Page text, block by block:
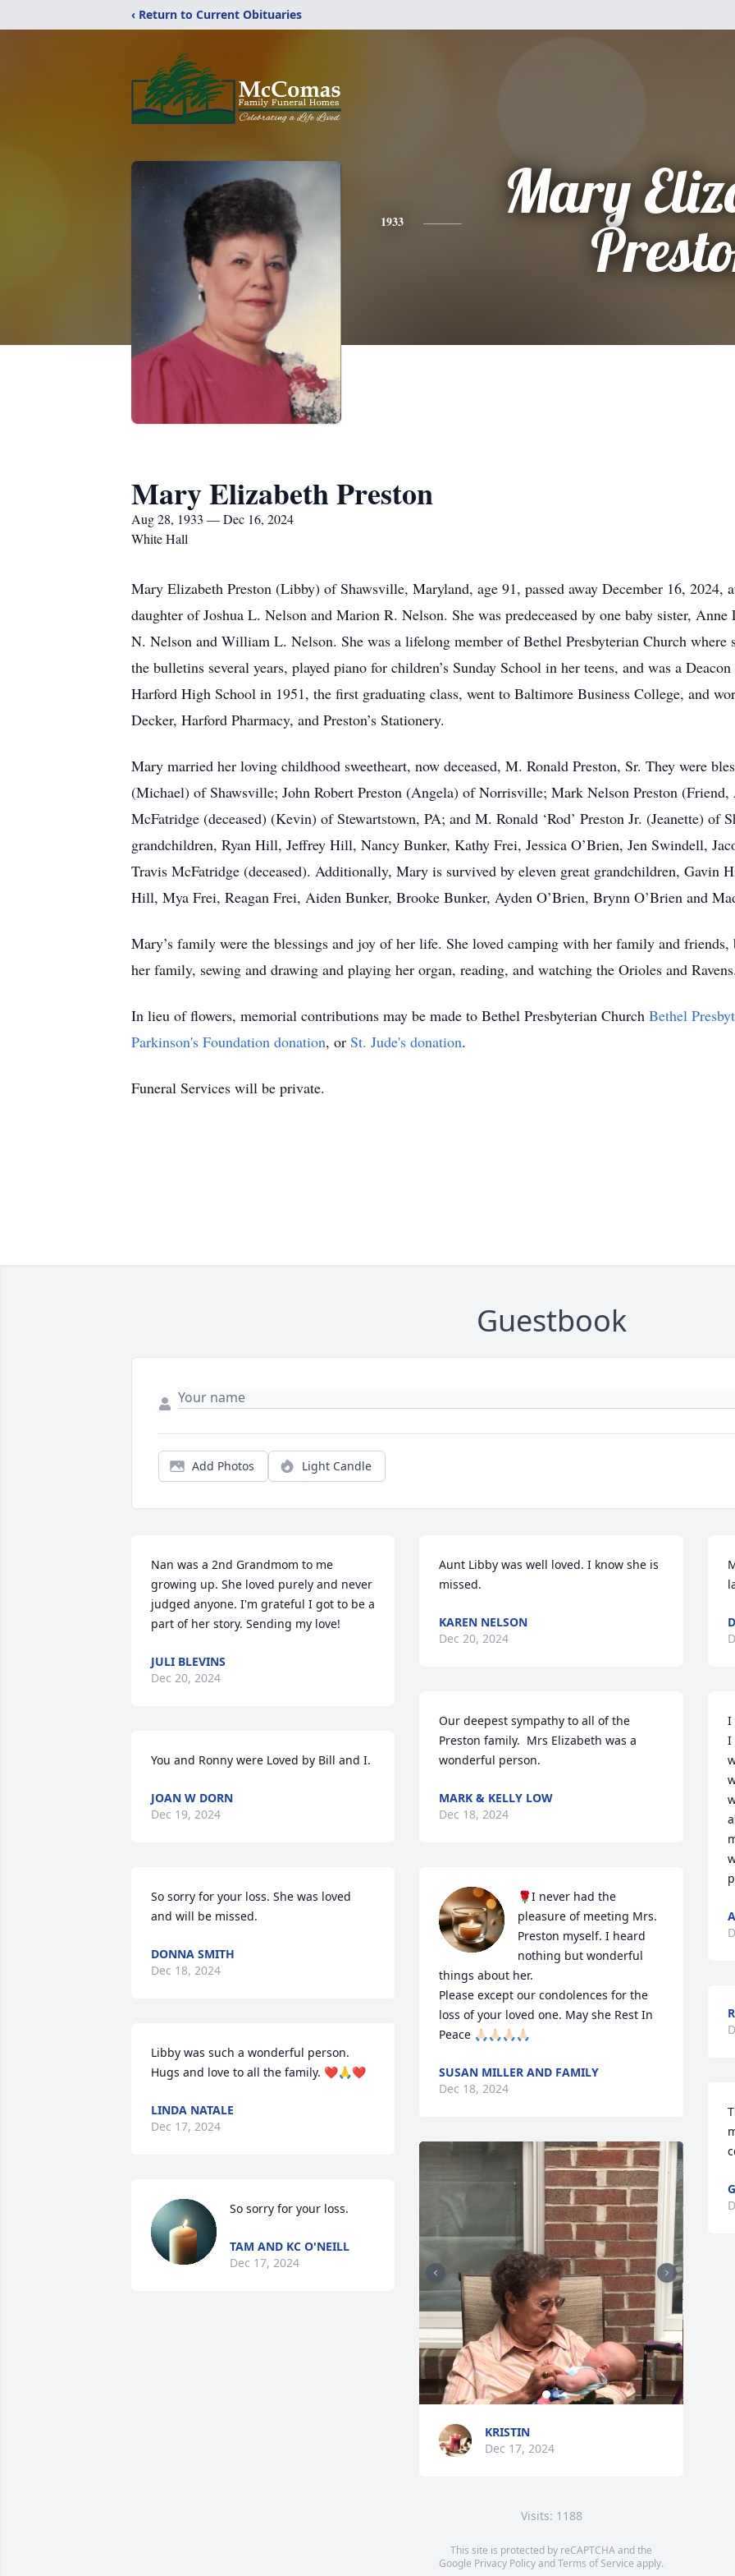
‹ Return to Current Obituaries
1933
Mary
Mary Elizabeth Preston
Aug 28, 1933 — Dec 16, 2024
White Hall
Mary Elizabeth Preston (Libby) of Shawsville, Maryland, age 91, passed away December 16, 2024,
daughter of Joshua L. Nelson and Marion R. Nelson. She was predeceased by one baby sister,
N. Nelson and William L. Nelson. She was a lifelong member of Bethel Presbyterian Church where
the bulletins several years, played piano for children’s Sunday School in her teens, and was a
Harford High School in 1951, the first graduating class, went to Baltimore Business College, and
Decker, Harford Pharmacy, and Preston’s Stationery.
Mary married her loving childhood sweetheart, now deceased, M. Ronald Preston, Sr. They were
(Michael) of Shawsville; John Robert Preston (Angela) of Norrisville; Mark Nelson Preston
McFatridge (deceased) (Kevin) of Stewartstown, PA; and M. Ronald ‘Rod’ Preston Jr. (Jeanette) of
grandchildren, Ryan Hill, Jeffrey Hill, Nancy Bunker, Kathy Frei, Jessica O’Brien, Jen Swindell,
Travis McFatridge (deceased). Additionally, Mary is survived by eleven great grandchildren,
Hill, Mya Frei, Reagan Frei, Aiden Bunker, Brooke Bunker, Ayden O’Brien, Brynn O’Brien and
Mary’s family were the blessings and joy of her life. She loved camping with her family and
her family, sewing and drawing and playing her organ, reading, and watching the Orioles and Ravens.
In lieu of flowers, memorial contributions may be made to Bethel Presbyterian Church Bethel
Parkinson's Foundation donation, or St. Jude's donation.
Funeral Services will be private.
Guestbook
Add Photos Light Candle
Nan was a 2nd Grandmom to me
growing up. She loved purely and never
judged anyone. I'm grateful I got to be a
part of her story. Sending my love!
JULI BLEVINS
Dec 20, 2024
You and Ronny were Loved by Bill and I.
JOAN W DORN
Dec 19, 2024
So sorry for your loss. She was loved
and will be missed.
DONNA SMITH
Dec 18, 2024
Libby was such a wonderful person.
Hugs and love to all the family. ❤️🙏❤️
LINDA NATALE
Dec 17, 2024
So sorry for your loss.
TAM AND KC O'NEILL
Dec 17, 2024
Aunt Libby was well loved. I know she is
missed.
KAREN NELSON
Dec 20, 2024
Our deepest sympathy to all of the
Preston family.  Mrs Elizabeth was a
wonderful person.
MARK & KELLY LOW
Dec 18, 2024
🌹I never had the
pleasure of meeting Mrs.
Preston myself. I heard
nothing but wonderful
things about her.
Please except our condolences for the
loss of your loved one. May she Rest In
Peace 🙏🏻🙏🏻🙏🏻🙏🏻
SUSAN MILLER AND FAMILY
Dec 18, 2024
KRISTIN
Dec 17, 2024
I
I
Visits: 1188
This site is protected by reCAPTCHA and the
Google Privacy PolicyandTerms of Service apply.